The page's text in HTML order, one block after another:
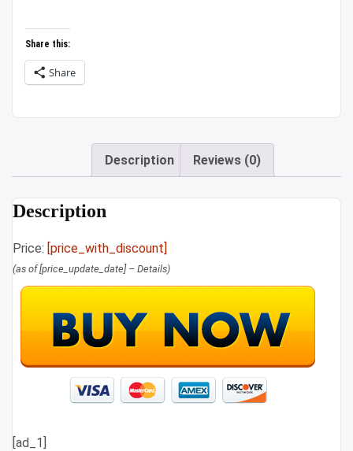
Share this:
Share
Description Reviews (0)
Description
Price: [price_with_discount]
(as of [price_update_date] – Details)
[ad_1]